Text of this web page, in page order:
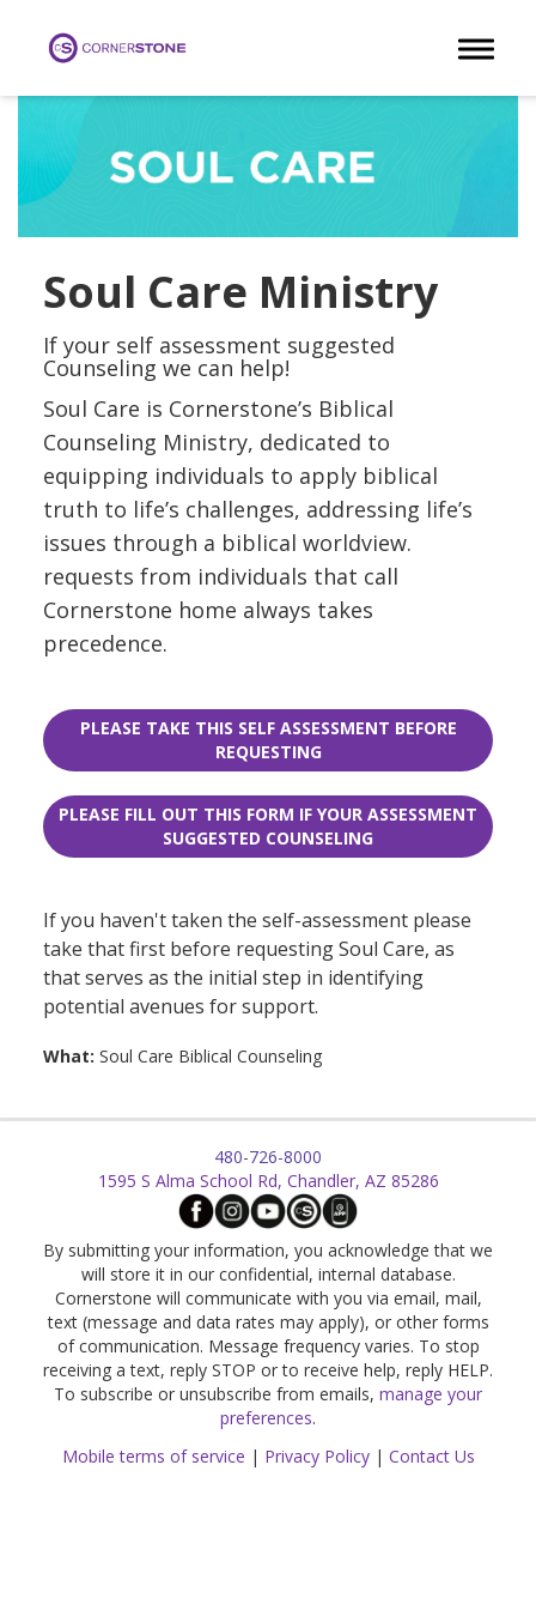
Toggle
Soul Care Ministry
If your self assessment suggested
Counseling we can help!
Soul Care is Cornerstone’s Biblical
Counseling Ministry, dedicated to
equipping individuals to apply biblical
truth to life’s challenges, addressing life’s
issues through a biblical worldview.
requests from individuals that call
Cornerstone home always takes
precedence.
PLEASE TAKE THIS SELF ASSESSMENT BEFORE
REQUESTING
PLEASE FILL OUT THIS FORM IF YOUR ASSESSMENT
SUGGESTED COUNSELING
If you haven't taken the self-assessment please
take that first before requesting Soul Care, as
that serves as the initial step in identifying
potential avenues for support.
What: Soul Care Biblical Counseling
480-726-8000
1595 S Alma School Rd, Chandler, AZ 85286
By submitting your information, you acknowledge that we
will store it in our confidential, internal database.
Cornerstone will communicate with you via email, mail,
text (message and data rates may apply), or other forms
of communication. Message frequency varies. To stop
receiving a text, reply STOP or to receive help, reply HELP.
To subscribe or unsubscribe from emails, manage your
preferences.
Mobile terms of service | Privacy Policy| Contact Us